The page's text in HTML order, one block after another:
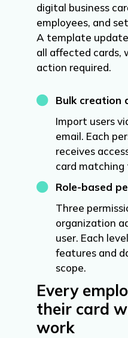
digital business
employees, and
A template
all affected cards,
action required.

Bulk creation
Import users
email. Each
receives
card

Role-based
Three
organization
user. Each
features and
scope.
Every
their card
work